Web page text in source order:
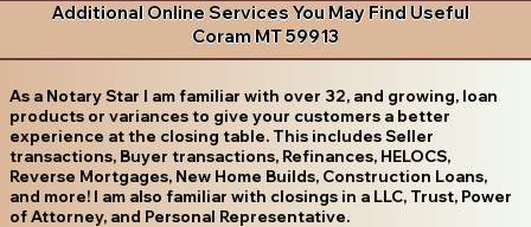
Additional Online Services You May Find Useful
Coram MT 59913
As a Notary Star I am familiar with over 32, and growing, loan
products or variances to give your customers a better
experience at the closing table. This includes Seller
transactions, Buyer transactions, Refinances, HELOCS,
Reverse Mortgages, New Home Builds, Construction Loans,
and more! I am also familiar with closings in a LLC, Trust, Power
of Attorney, and Personal Representative.